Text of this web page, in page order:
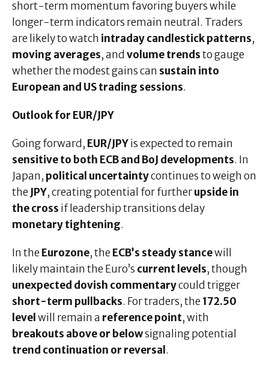
short-term momentum favoring buyers while
longer-term indicators remain neutral. Traders
are likely to watch intraday candlestick patterns,
moving averages, and volume trendsto gauge
whether the modest gains can sustain into
European and US trading sessions.
Outlook for EUR/JPY
Going forward, EUR/JPYis expected to remain
sensitive to both ECB and BoJ developments. In
Japan, political uncertaintycontinues to weigh on
the JPY, creating potential for furtherupside in
the cross if leadership transitions delay
monetary tightening.
In the Eurozone, the ECB’s steady stancewill
likely maintain the Euro’s current levels, though
unexpected dovish commentarycould trigger
short-term pullbacks. For traders, the 172.50
level will remain a reference point, with
breakouts above or belowsignaling potential
trend continuation or reversal .